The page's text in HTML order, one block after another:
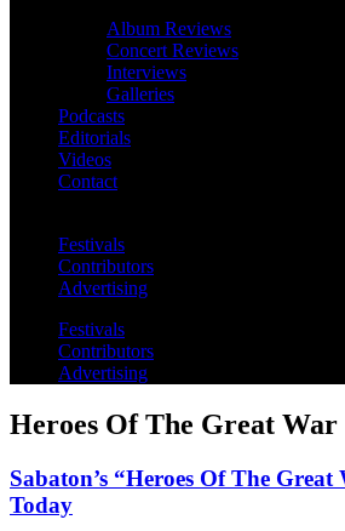
Album Reviews
Concert Reviews
Interviews
Galleries
Podcasts
Editorials
Videos
Contact
Festivals
Contributors
Advertising
Festivals
Contributors
Advertising
Heroes Of The Great War
Sabaton’s “Heroes Of The
Today